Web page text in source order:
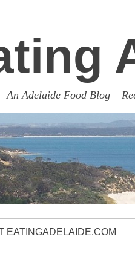
An Adelaide Food Blog –
EATINGADELAIDE.COM